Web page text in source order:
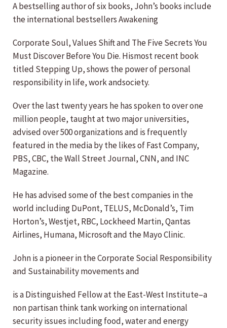
A bestselling author of six books, John’s books include
the international bestsellers Awakening
Corporate Soul, Values Shift and The Five Secrets You
Must Discover Before You Die. Hismost recent book
titled Stepping Up, shows the power of personal
responsibility in life, work andsociety.
Over the last twenty years he has spoken to over one
million people, taught at two major universities,
advised over 500 organizations and is frequently
featured in the media by the likes of Fast Company,
PBS, CBC, the Wall Street Journal, CNN, and INC
Magazine.
He has advised some of the best companies in the
world including DuPont, TELUS, McDonald’s, Tim
Horton’s, Westjet, RBC, Lockheed Martin, Qantas
Airlines, Humana, Microsoft and the Mayo Clinic.
John is a pioneer in the Corporate Social Responsibility
and Sustainability movements and
is a Distinguished Fellow at the East-West Institute–a
non partisan think tank working on international
security issues including food, water and energy